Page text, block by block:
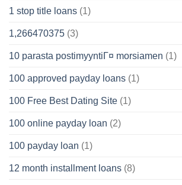
1 stop title loans (1)
1,266470375 (3)
10 parasta postimyyntiГ¤ morsiamen (1)
100 approved payday loans (1)
100 Free Best Dating Site (1)
100 online payday loan (2)
100 payday loan (1)
12 month installment loans (8)